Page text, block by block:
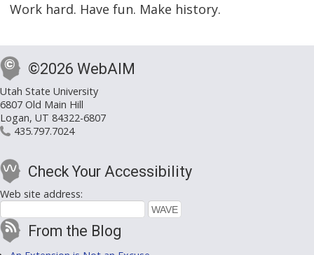
Work hard. Have fun. Make history.
©2026 WebAIM
Utah State University
6807 Old Main Hill
Logan, UT 84322-6807
435.797.7024
Check Your Accessibility
Web site address:
From the Blog